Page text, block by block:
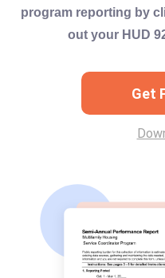
program reporting by
out your HUD
Get